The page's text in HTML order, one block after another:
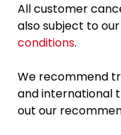
All customer
also subject to
conditions.
We recommend
and international
out our